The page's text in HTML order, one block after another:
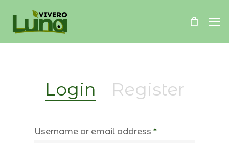
Login Register
Username or email address *